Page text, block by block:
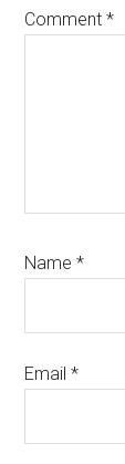
Comment*
Name*
Email*